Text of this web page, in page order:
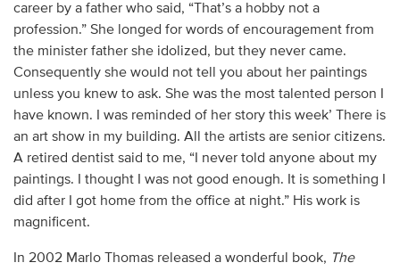
career by a father who said, “That’s a hobby not a
profession.” She longed for words of encouragement from
the minister father she idolized, but they never came.
Consequently she would not tell you about her paintings
unless you knew to ask. She was the most talented person I
have known. I was reminded of her story this week’ There is
an art show in my building. All the artists are senior citizens.
A retired dentist said to me, “I never told anyone about my
paintings. I thought I was not good enough. It is something I
did after I got home from the office at night.” His work is
magnificent.
In 2002 Marlo Thomas released a wonderful book, The